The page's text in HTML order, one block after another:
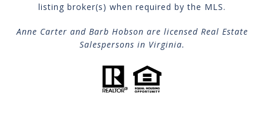
listing broker(s) when required by the MLS.
Anne Carter and Barb Hobson are licensed Real Estate
Salespersons in Virginia.